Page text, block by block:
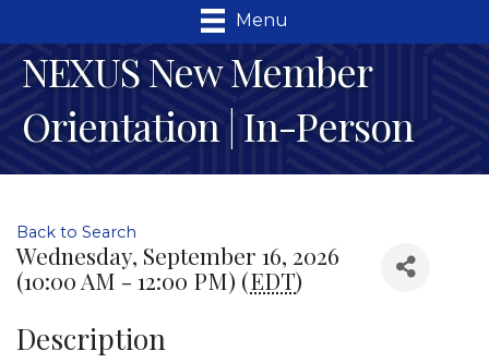
Menu
NEXUS New Member
Orientation | In-Person
Back to Search
Wednesday, September 16, 2026
(10:00 AM - 12:00 PM) (EDT)
Description